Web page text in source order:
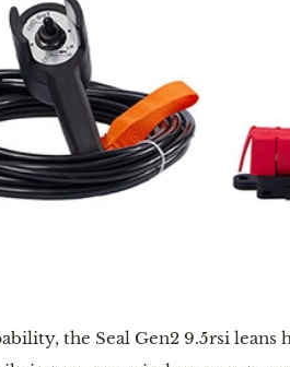
the Seal Gen2 9.5rsi